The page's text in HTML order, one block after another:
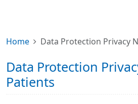
Home Data Protection Privacy
Data Protection
Patients